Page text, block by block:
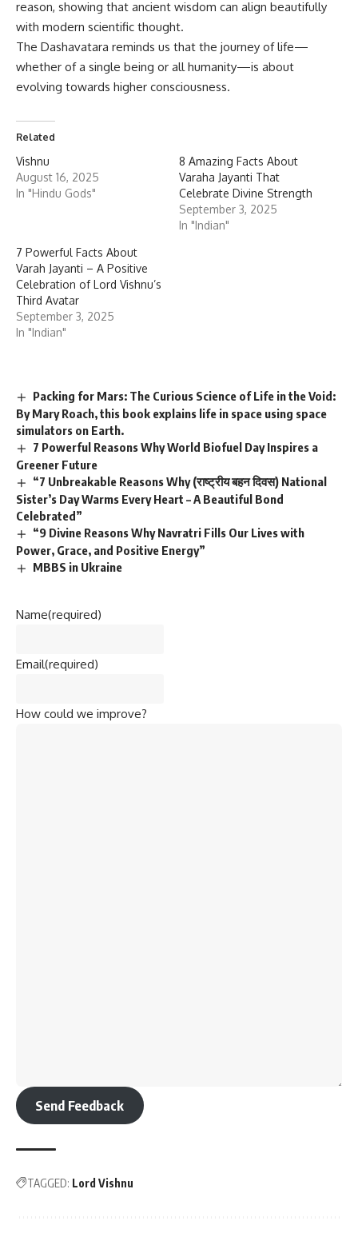
reason, showing that ancient wisdom can align beautifully
with modern scientific thought.
The Dashavatara reminds us that the journey of life—
whether of a single being or all humanity—is about
evolving towards higher consciousness.
Related
Vishnu
August 16, 2025
In "Hindu Gods"
8 Amazing Facts About
Varaha Jayanti That
Celebrate Divine Strength
September 3, 2025
In "Indian"
7 Powerful Facts About
Varah Jayanti – A Positive
Celebration of Lord Vishnu’s
Third Avatar
September 3, 2025
In "Indian"
Packing for Mars: The Curious Science of Life in the Void:
By Mary Roach, this book explains life in space using space
simulators on Earth.
7 Powerful Reasons Why World Biofuel Day Inspires a
Greener Future
“7 Unbreakable Reasons Why (राष्ट्रीय बहन दिवस) National
Sister’s Day Warms Every Heart – A Beautiful Bond
Celebrated”
“9 Divine Reasons Why Navratri Fills Our Lives with
Power, Grace, and Positive Energy”
MBBS in Ukraine
Name(required)
Email(required)
How could we improve?
Send Feedback
TAGGED: Lord Vishnu